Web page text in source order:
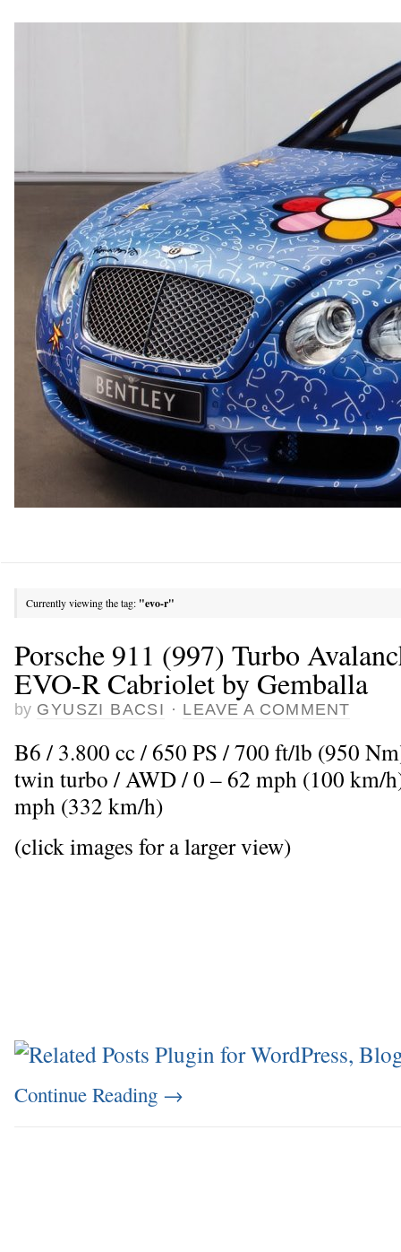
Currently viewing the tag: "evo-r"
Porsche 911 (997) Turbo
EVO-R Cabriolet by Gemballa
by GYUSZI BACSI · LEAVE A COMMENT
B6 / 3.800 cc / 650 PS / 700 ft/lb (950
twin turbo / AWD / 0 – 62 mph (100 km/
mph (332 km/h)
(click images for a larger view)
Continue Reading →